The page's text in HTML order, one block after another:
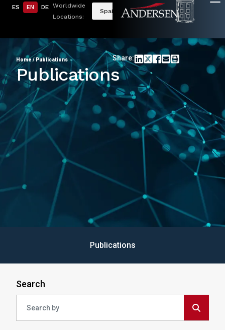
ES EN DE Worldwide
Locations:
Spain
Home / Publications Share:
Publications
Publications
Search